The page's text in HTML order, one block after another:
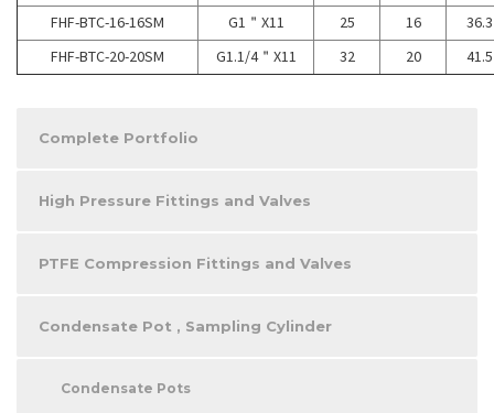
FHF-BTC-16-16SM
G1＂X11 25 16
36.3
FHF-BTC-20-20SM
G1.1/4＂X11 32 20 41.5
Complete Portfolio
High Pressure Fittings and Valves
PTFE Compression Fittings and Valves
Condensate Pot , Sampling Cylinder
Condensate Pots